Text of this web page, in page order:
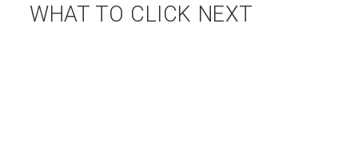
WHAT TO CLICK NEXT